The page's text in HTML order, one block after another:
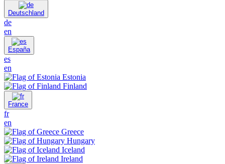
Deutschland
de
en
España
es
en
Estonia
Finland
France
fr
en
Greece
Hungary
Iceland
Ireland